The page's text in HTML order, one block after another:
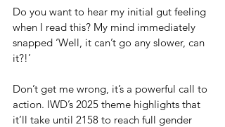
Do you want to hear my initial gut feeling
when I read this? My mind immediately
snapped ‘Well, it can’t go any slower, can
it?!’
Don’t get me wrong, it’s a powerful call to
action. IWD’s 2025 theme highlights that
it’ll take until 2158 to reach full gender